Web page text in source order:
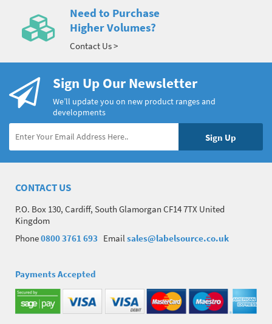
Need to Purchase
Higher Volumes?
Contact Us >
Sign Up Our Newsletter
We’ll update you on new product ranges and
developments
CONTACT US
P.O. Box 130, Cardiff, South Glamorgan CF14 7TX United
Kingdom
Phone0800 3761 693 Email sales@labelsource.co.uk
Payments Accepted